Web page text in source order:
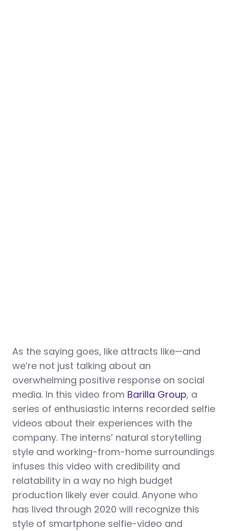
As the saying goes, like attracts like—and
we’re not just talking about an
overwhelming positive response on social
media. In this video from Barilla Group, a
series of enthusiastic interns recorded selfie
videos about their experiences with the
company. The interns’ natural storytelling
style and working-from-home surroundings
infuses this video with credibility and
relatability in a way no high budget
production likely ever could. Anyone who
has lived through 2020 will recognize this
style of smartphone selfie-video and